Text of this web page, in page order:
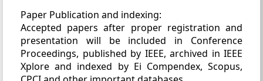
Paper Publication and indexing:
Accepted papers after proper registration and
presentation will be included in Conference
Proceedings, published by IEEE, archived in IEEE
Xplore and indexed by Ei Compendex, Scopus,